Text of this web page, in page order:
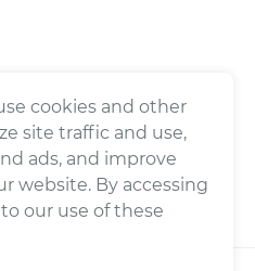
cookies and other
site traffic and use,
ads, and improve
website. By accessing
our use of these